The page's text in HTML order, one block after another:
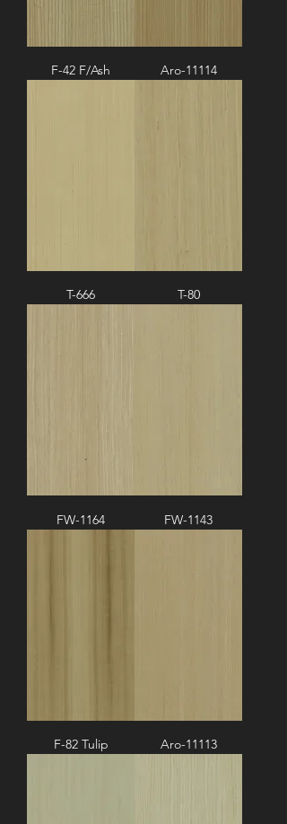
F-42 F/Ash Aro-11114
T-666 T-80
FW-1164 FW-1143
F-82 Tulip Aro-11113